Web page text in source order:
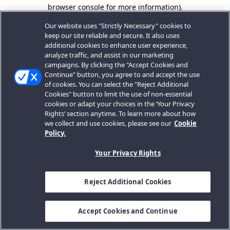
browser console for more information).
Our website uses "Strictly Necessary" cookies to
keep our site reliable and secure. It also uses
additional cookies to enhance user experience,
analyze traffic, and assist in our marketing
campaigns. By clicking the "Accept Cookies and
Continue" button, you agree to and accept the use
of cookies. You can select the "Reject Additional
Cookies" button to limit the use of non-essential
cookies or adapt your choices in the ‘Your Privacy
Rights’ section anytime. To learn more about how
we collect and use cookies, please see our Cookie
Policy.
Your Privacy Rights
Reject Additional Cookies
Accept Cookies and Continue